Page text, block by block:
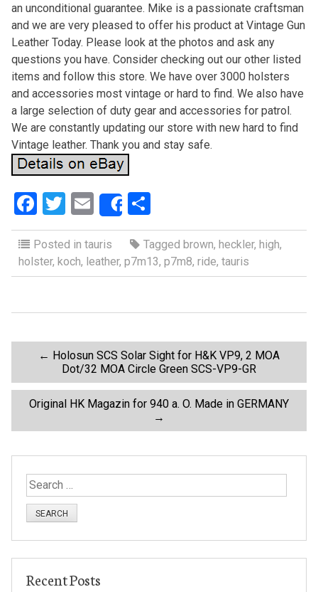
an unconditional guarantee. Mike is a passionate craftsman
and we are very pleased to offer his product at Vintage Gun
Leather Today. Please look at the photos and ask any
questions you have. Consider checking out our other listed
items and follow this store. We have over 3000 holsters
and accessories most vintage or hard to find. We also have
a large selection of duty gear and accessories for patrol.
We are constantly updating our store with new hard to find
Vintage leather. Thank you and stay safe.
F
a
ce
b
o
k
T
wi
tt
er
E
m
ail
Share
S
h
ar
e
Posted in tauris Tagged brown, heckler, high,
holster, koch, leather, p7m13, p7m8, ride, tauris
o
s
t
a
← Holosun SCS Solar Sight for H&K VP9, 2 MOA
Dot/32 MOA Circle Green SCS-VP9-GR
Original HK Magazin for 940 a. O. Made in GERMANY
→
S
e
f
Recent Posts